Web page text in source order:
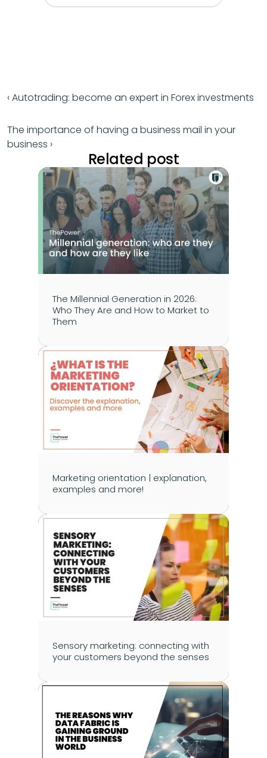
‹ Autotrading: become an expert in Forex investments
The importance of having a business mail in your
business ›
Related post
The Millennial Generation in 2026:
Who They Are and How to Market to
Them
Marketing orientation | explanation,
examples and more!
Sensory marketing: connecting with
your customers beyond the senses